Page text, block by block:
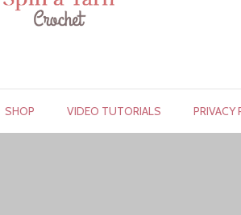
SHOP VIDEO TUTORIALS PRIVACY